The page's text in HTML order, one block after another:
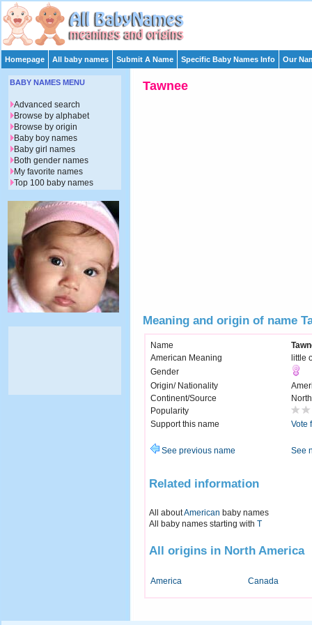
Homepage All baby names Submit A Name Specific Baby Names Info Our
Tawnee
Meaning and origin of name
Name
American Meaning
little
Gender
Origin/ Nationality
Continent/Source
Popularity
Support this name
Vote
See previous name See
Related information
All aboutAmerican baby names
All baby names starting with T
All origins in North America
America Canada
BABY NAMES MENU
Advanced search
Browse by alphabet
Browse by origin
Baby boy names
Baby girl names
Both gender names
My favorite names
Top 100 baby names